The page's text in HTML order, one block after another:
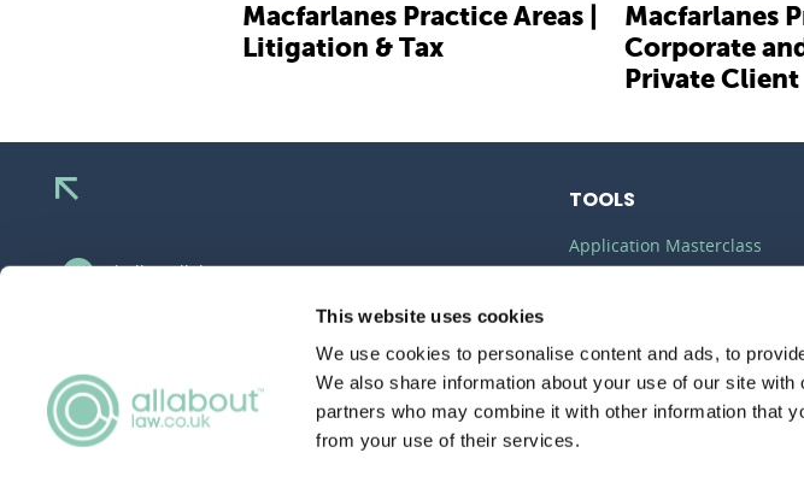
This website uses cookies
We use cookies to personalise content and ads, to
We also share information about your use of our site
partners who may combine it with other information that
from your use of their services.
Macfarlanes Practice Areas |
Litigation & Tax
Macfarlanes
Corporate
Private Client
hello@allaboutgroup.org
Lytchett House, 13 Freeland Park, Wareham
Road, Poole, Dorset, BH16 6FA
TOOLS
Application Masterclass
Should I do the LPC or SQE?
Watson Glaser